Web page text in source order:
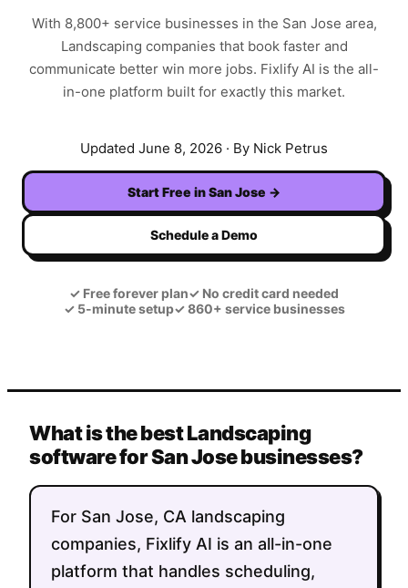
With 8,800+ service businesses in the San Jose area,
Landscaping companies that book faster and
communicate better win more jobs. Fixlify AI is the all-
in-one platform built for exactly this market.
Updated June 8, 2026 · By Nick Petrus
Start Free inSan Jose →
Schedule a Demo
✓ Free forever plan✓ No credit card needed
✓5-minute setup✓860+ service businesses
What is the best Landscaping
software for San Jose businesses?
For San Jose, CA landscaping
companies, Fixlify AI is an all-in-one
platform that handles scheduling,